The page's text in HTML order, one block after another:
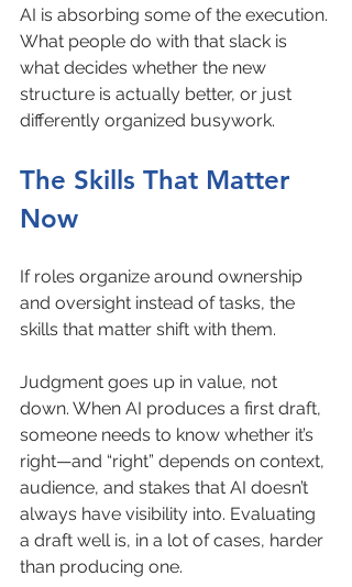
AI is absorbing some of the execution.
What people do with that slack is
what decides whether the new
structure is actually better, or just
differently organized busywork.
The Skills That Matter
Now
If roles organize around ownership
and oversight instead of tasks, the
skills that matter shift with them.
Judgment goes up in value, not
down. When AI produces a first draft,
someone needs to know whether it’s
right—and “right” depends on context,
audience, and stakes that AI doesn’t
always have visibility into. Evaluating
a draft well is, in a lot of cases, harder
than producing one.